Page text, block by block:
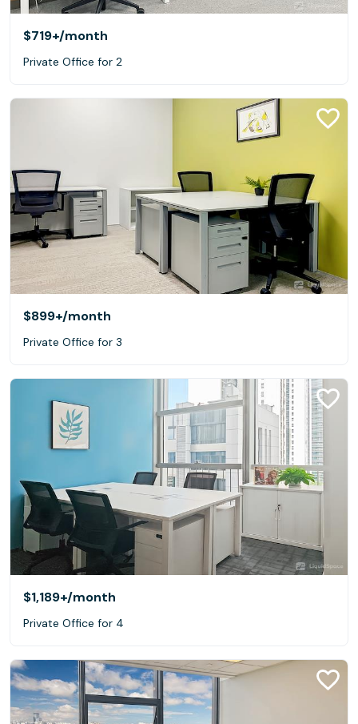
$719+/month
Private Office for 2
$899+/month
Private Office for 3
$1,189+/month
Private Office for 4